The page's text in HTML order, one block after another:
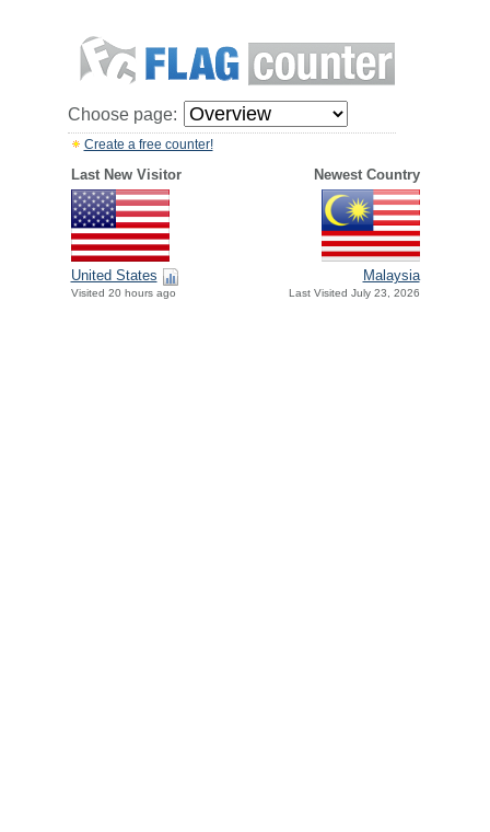
Choose page:
Create a free counter!
Last New Visitor Newest Country
United States
Visited 20 hours ago
Malaysia
Last Visited July 23, 2026